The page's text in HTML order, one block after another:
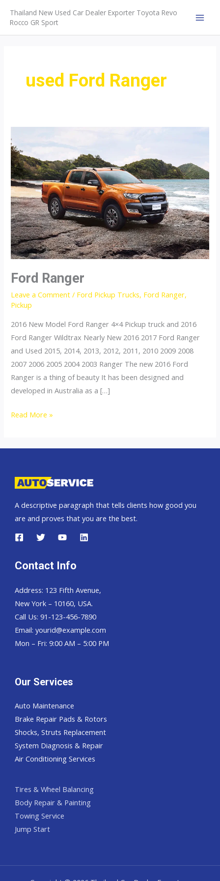
content
Thailand New Used Car Dealer Exporter Toyota Revo
Rocco GR Sport
used Ford Ranger
Ford Ranger
Leave a Comment / Ford Pickup Trucks, Ford Ranger,
Pickup
2016 New Model Ford Ranger 4×4 Pickup truck and 2016
Ford Ranger Wildtrax Nearly New 2016 2017 Ford Ranger
and Used 2015, 2014, 2013, 2012, 2011, 2010 2009 2008
2007 2006 2005 2004 2003 Ranger The new 2016 Ford
Ranger is a thing of beauty It has been designed and
developed in Australia as a […]
Ford
Read More »
A descriptive paragraph that tells clients how good you
are and proves that you are the best.
Contact Info
Address: 123 Fifth Avenue,
New York – 10160, USA.
Call Us: 91-123-456-7890
Email: yourid@example.com
Mon – Fri: 9:00 AM – 5:00 PM
Our Services
Auto Maintenance
Brake Repair Pads & Rotors
Shocks, Struts Replacement
System Diagnosis & Repair​​
Air Conditioning Services
Tires & Wheel Balancing​​
Body Repair & Painting
Towing Service
Jump Start